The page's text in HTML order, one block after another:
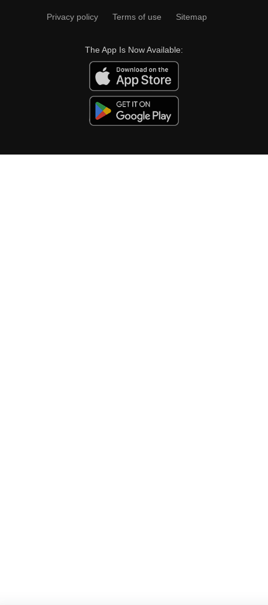
Privacy policy Terms of use Sitemap
The App Is Now Available: